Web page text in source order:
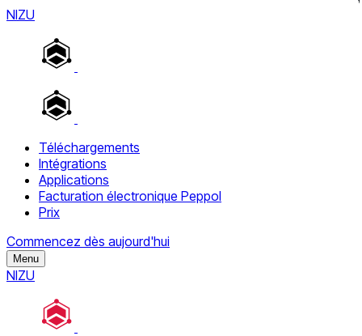
NIZU
Téléchargements
Intégrations
Applications
Facturation électronique Peppol
Prix
Commencez dès aujourd'hui
Menu
NIZU